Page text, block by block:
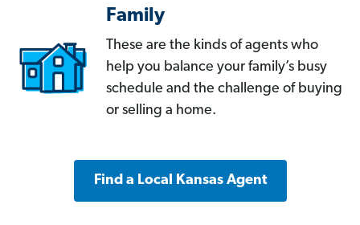
Family
These are the kinds of agents who
help you balance your family’s busy
schedule and the challenge of buying
or selling a home.
Find a Local Kansas Agent